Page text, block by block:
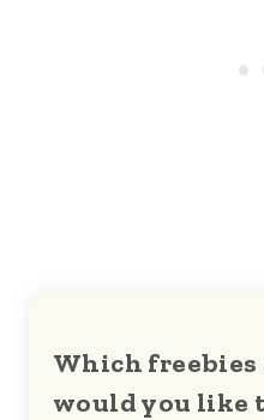
Which
would you like